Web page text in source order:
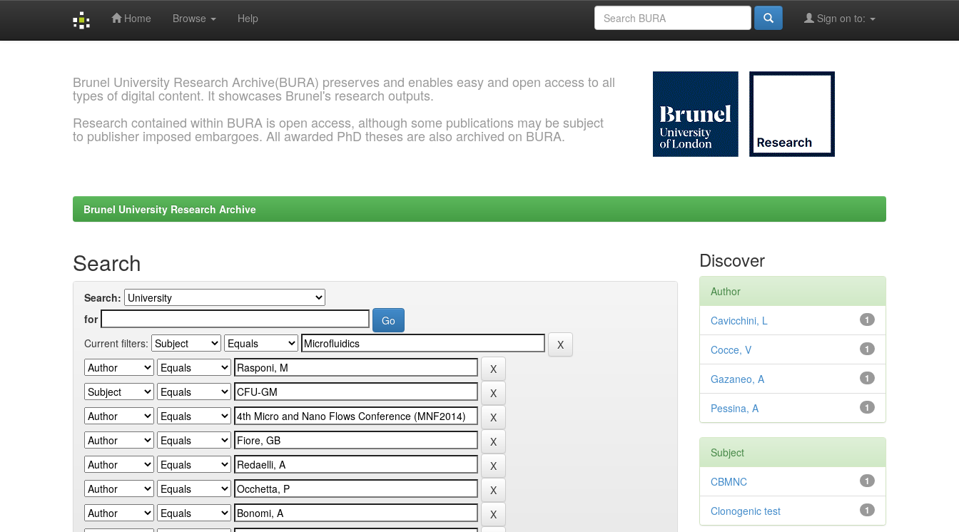
Home Browse Help Sign on to:
Brunel University Research Archive(BURA) preserves and enables easy and open access to all
types of digital content. It showcases Brunel's research outputs.
Research contained within BURA is open access, although some publications may be subject
to publisher imposed embargoes. All awarded PhD theses are also archived on BURA.
Brunel University Research Archive
Search
Search:
for
Current filters:
Discover
Author
1
Cavicchini, L
1
Cocce, V
1
Gazaneo, A
1
Pessina, A
Subject
1
CBMNC
1
Clonogenic test